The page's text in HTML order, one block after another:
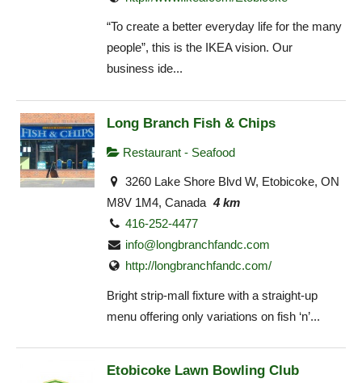
“To create a better everyday life for the many
people”, this is the IKEA vision. Our
business ide...
Long Branch Fish & Chips
Restaurant - Seafood
3260 Lake Shore Blvd W, Etobicoke, ON
M8V 1M4, Canada 4 km
416-252-4477
info@longbranchfandc.com
http://longbranchfandc.com/
Bright strip-mall fixture with a straight-up
menu offering only variations on fish ‘n’...
Etobicoke Lawn Bowling Club